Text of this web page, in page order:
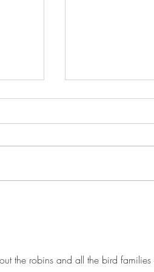
Pond life
the robins and all the bird